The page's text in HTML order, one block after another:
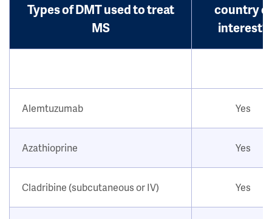
Types of DMT used to treat
MS
country of
interest?
Alemtuzumab Yes
Azathioprine Yes
Cladribine (subcutaneous or IV) Yes